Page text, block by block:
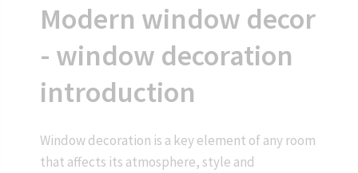
Modern window decor
- window decoration
introduction
Window decoration is a key element of any room
that affects its atmosphere, style and